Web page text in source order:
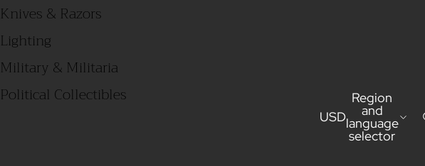
Knives & Razors
Lighting
Military & Militaria
Political Collectibles
USD
Region
and
language
selector